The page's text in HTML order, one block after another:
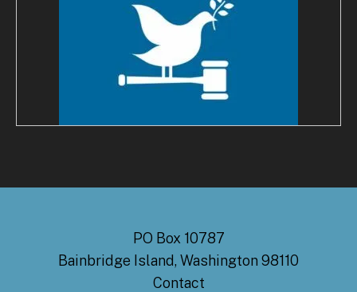
PO Box 10787
Bainbridge Island, Washington 98110
Contact